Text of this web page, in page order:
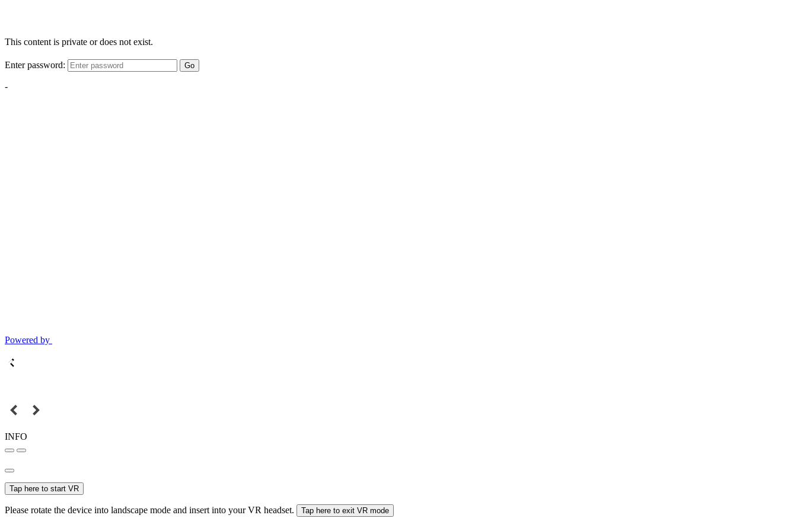
This content is private or does not exist.
Enter password: Go
-
Powered by
INFO
Tap here to start VR
Please rotate the device into landscape mode and insert into your VR headset. Tap here to exit VR mode